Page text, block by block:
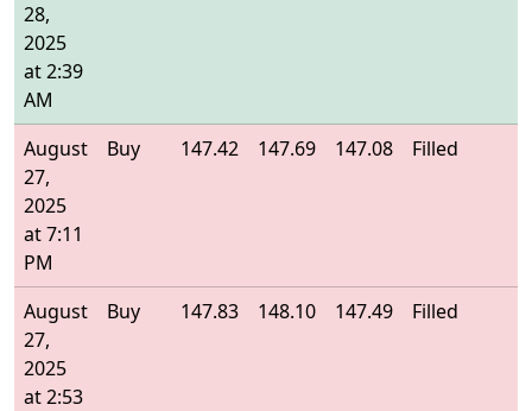
28,
2025
at 2:39
AM
August
27,
2025
at 7:11
PM
Buy 147.42 147.69 147.08 Filled
August
27,
2025
at 2:53
Buy 147.83 148.10 147.49 Filled